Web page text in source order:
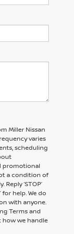
Miller Nissan
varies
scheduling
promotional
a condition of
‘STOP’
for help. We do
with anyone.
Terms and
we handle